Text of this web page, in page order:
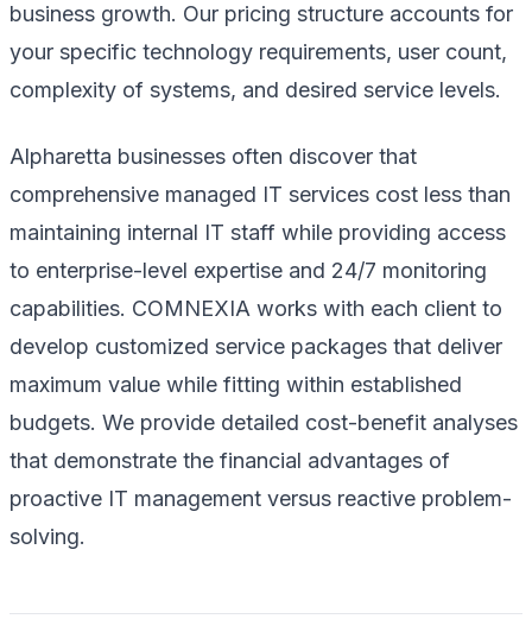
business growth. Our pricing structure accounts for
your specific technology requirements, user count,
complexity of systems, and desired service levels.
Alpharetta businesses often discover that
comprehensive managed IT services cost less than
maintaining internal IT staff while providing access
to enterprise-level expertise and 24/7 monitoring
capabilities. COMNEXIA works with each client to
develop customized service packages that deliver
maximum value while fitting within established
budgets. We provide detailed cost-benefit analyses
that demonstrate the financial advantages of
proactive IT management versus reactive problem-
solving.